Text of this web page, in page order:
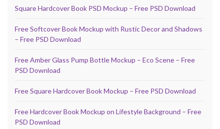
Square Hardcover Book PSD Mockup – Free PSD Download
Free Softcover Book Mockup with Rustic Decor and Shadows
– Free PSD Download
Free Amber Glass Pump Bottle Mockup – Eco Scene – Free
PSD Download
Free Square Hardcover Book Mockup – Free PSD Download
Free Hardcover Book Mockup on Lifestyle Background – Free
PSD Download